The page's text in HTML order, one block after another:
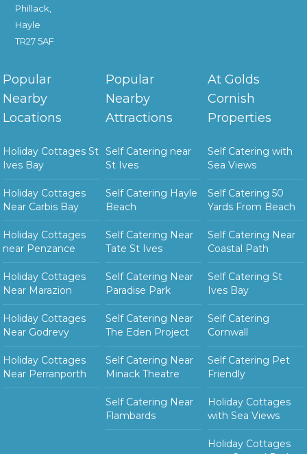
Phillack,
Hayle
TR27 5AF
Popular
Nearby
Locations
Holiday Cottages St
Ives Bay
Holiday Cottages
Near Carbis Bay
Holiday Cottages
near Penzance
Holiday Cottages
Near Marazion
Holiday Cottages
Near Godrevy
Holiday Cottages
Near Perranporth
Popular
Nearby
Attractions
Self Catering near
St Ives
Self Catering Hayle
Beach
Self Catering Near
Tate St Ives
Self Catering Near
Paradise Park
Self Catering Near
The Eden Project
Self Catering Near
Minack Theatre
Self Catering Near
Flambards
At Golds
Cornish
Properties
Self Catering with
Sea Views
Self Catering 50
Yards From Beach
Self Catering Near
Coastal Path
Self Catering St
Ives Bay
Self Catering
Cornwall
Self Catering Pet
Friendly
Holiday Cottages
with Sea Views
Holiday Cottages